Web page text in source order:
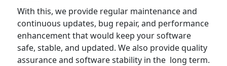
With this, we provide regular maintenance and
continuous updates, bug repair, and performance
enhancement that would keep your software
safe, stable, and updated. We also provide quality
assurance and software stability in the long term.